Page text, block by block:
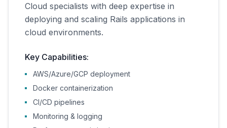
Cloud specialists with deep expertise in
deploying and scaling Rails applications in
cloud environments.
Key Capabilities:
AWS/Azure/GCP deployment
Docker containerization
CI/CD pipelines
Monitoring & logging